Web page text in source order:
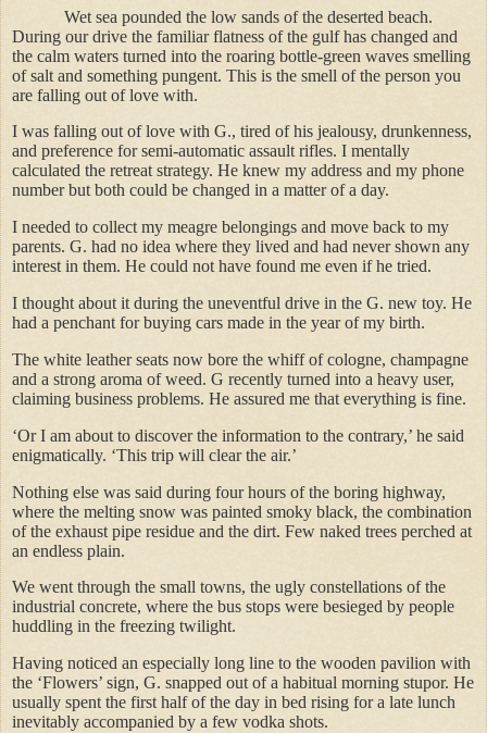
Wet sea pounded the low sands of the deserted beach.
During our drive the familiar flatness of the gulf has changed and
the calm waters turned into the roaring bottle-green waves smelling
of salt and something pungent. This is the smell of the person you
are falling out of love with.
I was falling out of love with G., tired of his jealousy, drunkenness,
and preference for semi-automatic assault rifles. I mentally
calculated the retreat strategy. He knew my address and my phone
number but both could be changed in a matter of a day.
I needed to collect my meagre belongings and move back to my
parents. G. had no idea where they lived and had never shown any
interest in them. He could not have found me even if he tried.
I thought about it during the uneventful drive in the G. new toy. He
had a penchant for buying cars made in the year of my birth.
The white leather seats now bore the whiff of cologne, champagne
and a strong aroma of weed. G recently turned into a heavy user,
claiming business problems. He assured me that everything is fine.
‘Or I am about to discover the information to the contrary,’ he said
enigmatically. ‘This trip will clear the air.’
Nothing else was said during four hours of the boring highway,
where the melting snow was painted smoky black, the combination
of the exhaust pipe residue and the dirt. Few naked trees perched at
an endless plain.
We went through the small towns, the ugly constellations of the
industrial concrete, where the bus stops were besieged by people
huddling in the freezing twilight.
Having noticed an especially long line to the wooden pavilion with
the ‘Flowers’ sign, G. snapped out of a habitual morning stupor. He
usually spent the first half of the day in bed rising for a late lunch
inevitably accompanied by a few vodka shots.